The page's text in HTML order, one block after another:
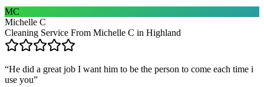
MC
Michelle C
Cleaning Service From Michelle C in Highland
“He did a great job I want him to be the person to come each time i
use you”